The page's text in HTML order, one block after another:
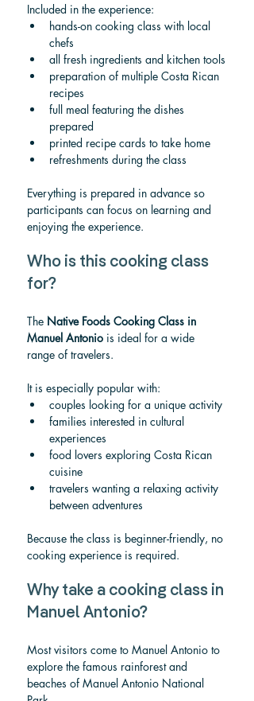
Included in the experience:
hands-on cooking class with local
chefs
all fresh ingredients and kitchen tools
preparation of multiple Costa Rican
recipes
full meal featuring the dishes
prepared
printed recipe cards to take home
refreshments during the class
Everything is prepared in advance so
participants can focus on learning and
enjoying the experience.
Who is this cooking class
for?
The Native Foods Cooking Class in
Manuel Antonio is ideal for a wide
range of travelers.
It is especially popular with:
couples looking for a unique activity
families interested in cultural
experiences
food lovers exploring Costa Rican
cuisine
travelers wanting a relaxing activity
between adventures
Because the class is beginner-friendly, no
cooking experience is required.
Why take a cooking class in
Manuel Antonio?
Most visitors come to Manuel Antonio to
explore the famous rainforest and
beaches of Manuel Antonio National